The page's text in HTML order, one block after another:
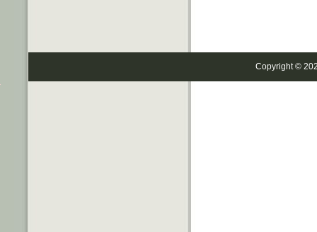
Copyright ©